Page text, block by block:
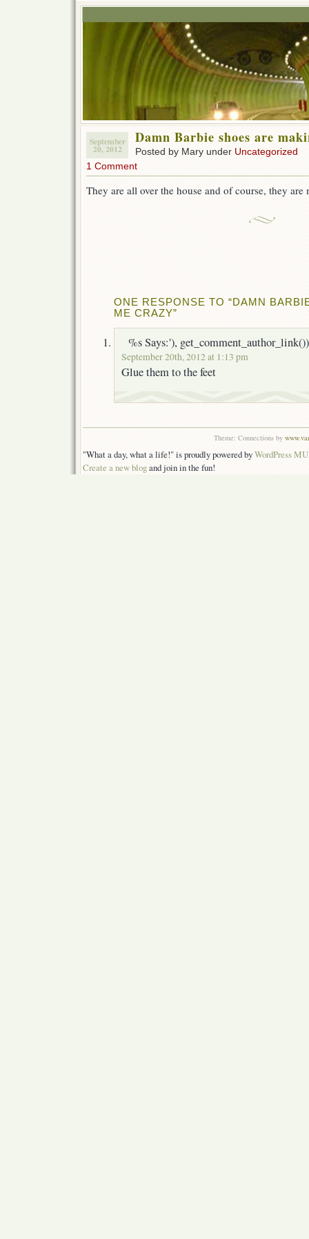
September
20, 2012
Damn Barbie shoes are
Posted by Mary under Uncategorized
1 Comment
They are all over the house and of course, they are
ONE RESPONSE TO “DAMN
ME CRAZY”
%s Says:'),
September 20th, 2012 at 1:13 pm
Glue them to the feet
Theme: Connections by
"What a day, what a life!" is proudly powered byWordPress MU
Create a new blogand join in the fun!